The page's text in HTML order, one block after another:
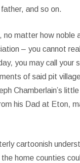
and so on.
matter how
– you cannot
you may call your
of said pit
Chamberlain’s
his Dad at Eton,
cartoonish
home counties